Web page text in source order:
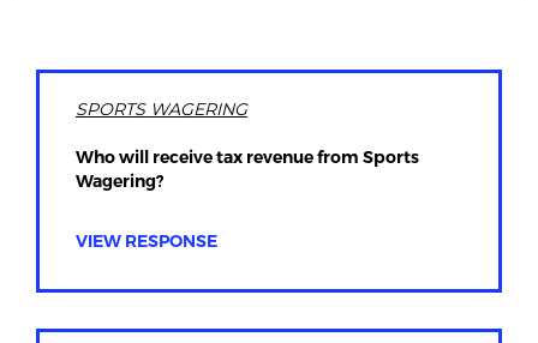
SPORTS WAGERING
Who will receive tax revenue from Sports
Wagering?
VIEW RESPONSE